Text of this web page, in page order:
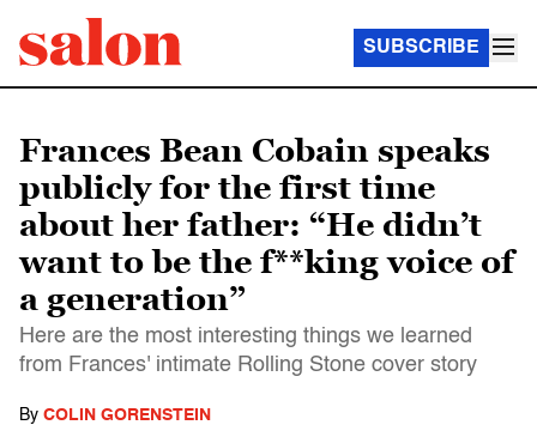
SUBSCRIBE
Frances Bean Cobain speaks
publicly for the first time
about her father: “He didn’t
want to be the f**king voice of
a generation”
Here are the most interesting things we learned
from Frances' intimate Rolling Stone cover story
By COLIN GORENSTEIN